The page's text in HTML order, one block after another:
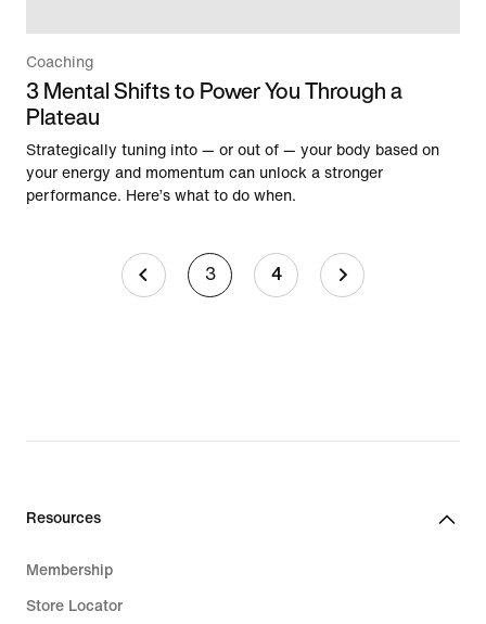
Coaching
3 Mental Shifts to Power You Through a
Plateau
Strategically tuning into — or out of — your body based on
your energy and momentum can unlock a stronger
performance. Here’s what to do when.
3 4
Resources
Membership
Store Locator